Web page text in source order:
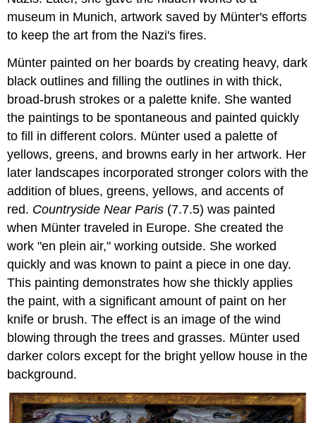
museum in Munich, artwork saved by Münter's efforts
to keep the art from the Nazi's fires.
Münter painted on her boards by creating heavy, dark
black outlines and filling the outlines in with thick,
broad-brush strokes or a palette knife. She wanted
the paintings to be spontaneous and painted quickly
to fill in different colors. Münter used a palette of
yellows, greens, and browns early in her artwork. Her
later landscapes incorporated stronger colors with the
addition of blues, greens, yellows, and accents of
red. Countryside Near Paris (7.7.5) was painted
when Münter traveled in Europe. She created the
work "en plein air," working outside. She worked
quickly and was known to paint a piece in one day.
This painting demonstrates how she thickly applies
the paint, with a significant amount of paint on her
knife or brush. The effect is an image of the wind
blowing through the trees and grasses. Münter used
darker colors except for the bright yellow house in the
background.